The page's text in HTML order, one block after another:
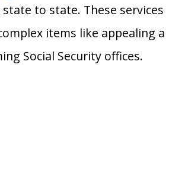
to state. These services
items like appealing a
Social Security offices.